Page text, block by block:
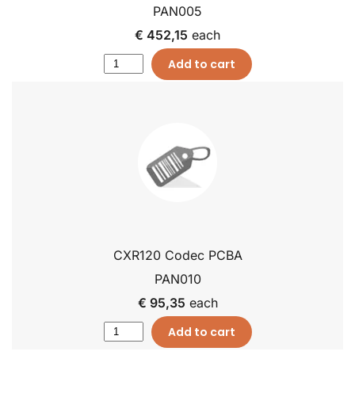
PAN005
€ 452,15 each
Add to cart
CXR120 Codec PCBA
PAN010
€ 95,35 each
Add to cart